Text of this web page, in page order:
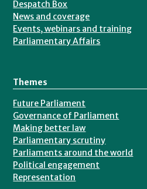
Despatch Box
News and coverage
Events, webinars and training
Parliamentary Affairs
Themes
Future Parliament
Governance of Parliament
Making better law
Parliamentary scrutiny
Parliaments around the world
Political engagement
Representation